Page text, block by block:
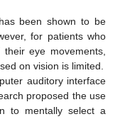
been shown to be
for patients who
eye movements,
on vision is limited.
auditory interface
proposed the use
to mentally select a